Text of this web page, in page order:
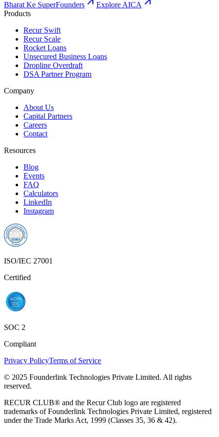
Bharat Ke SuperFounders
Explore AICA
Products
Recur Swift
Recur Scale
Rocket Loans
Unsecured Business Loans
Dropline Overdraft
DSA Partner Program
Company
About Us
Capital Partners
Careers
Contact
Resources
Blog
Events
FAQ
Calculators
LinkedIn
Instagram
ISO/IEC 27001
Certified
SOC 2
Compliant
Privacy PolicyTerms of Service
© 2025 Founderlink Technologies Private Limited. All rights
reserved.
RECUR CLUB® and the Recur Club logo are registered
trademarks of Founderlink Technologies Private Limited, registered
under the Trade Marks Act, 1999 (Classes 35, 36 & 42).